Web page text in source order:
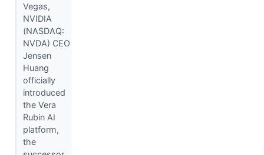
Vegas,
NVIDIA
(NASDAQ:
NVDA) CEO
Jensen
Huang
officially
introduced
the Vera
Rubin AI
platform,
the